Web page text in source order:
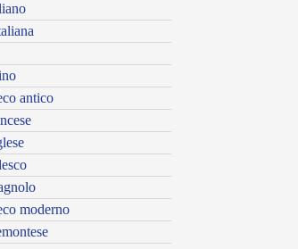
antico
moderno